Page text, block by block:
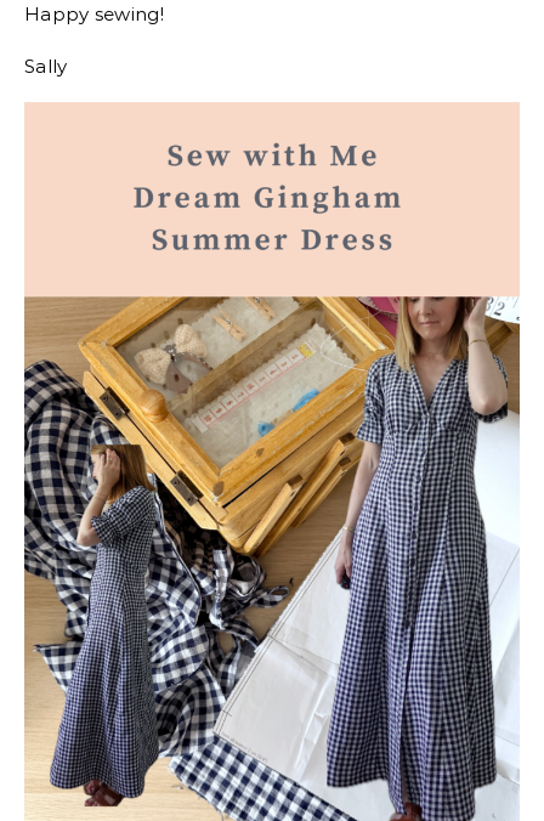
Happy sewing!
Sally